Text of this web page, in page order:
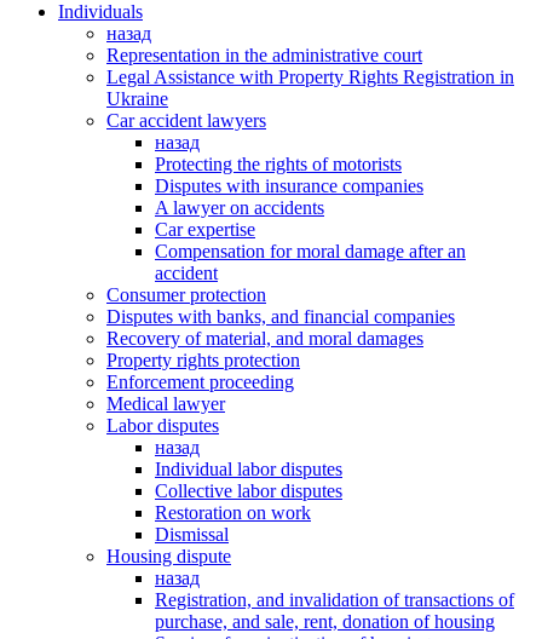
Individuals
назад
Representation in the administrative court
Legal Assistance with Property Rights Registration in
Ukraine
Car accident lawyers
назад
Protecting the rights of motorists
Disputes with insurance companies
A lawyer on accidents
Car expertise
Compensation for moral damage after an
accident
Consumer protection
Disputes with banks, and financial companies
Recovery of material, and moral damages
Property rights protection
Enforcement proceeding
Medical lawyer
Labor disputes
назад
Individual labor disputes
Collective labor disputes
Restoration on work
Dismissal
Housing dispute
назад
Registration, and invalidation of transactions of
purchase, and sale, rent, donation of housing